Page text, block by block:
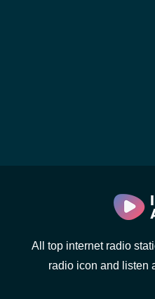
All top internet radio
radio icon and listen